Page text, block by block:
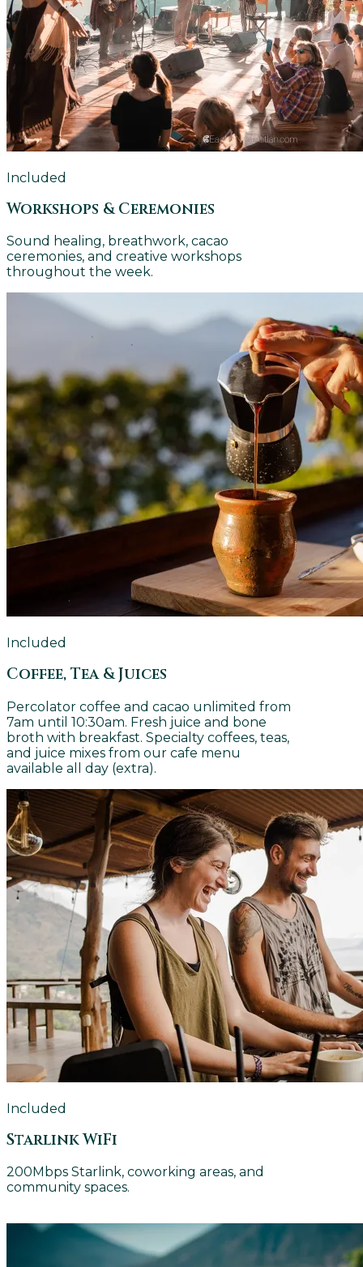
Included
Workshops & Ceremonies
Sound healing, breathwork, cacao
ceremonies, and creative workshops
throughout the week.
Included
Coffee, Tea & Juices
Percolator coffee and cacao unlimited from
7am until 10:30am. Fresh juice and bone
broth with breakfast. Specialty coffees, teas,
and juice mixes from our cafe menu
available all day (extra).
Included
Starlink WiFi
200Mbps Starlink, coworking areas, and
community spaces.